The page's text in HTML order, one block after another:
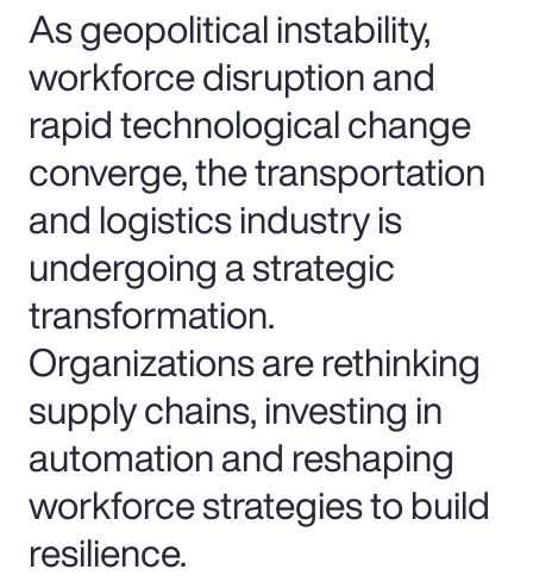
As geopolitical instability,
workforce disruption and
rapid technological change
converge, the transportation
and logistics industry is
undergoing a strategic
transformation.
Organizations are rethinking
supply chains, investing in
automation and reshaping
workforce strategies to build
resilience.